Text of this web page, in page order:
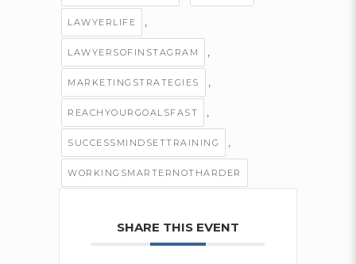
LAWYERLIFE ,
LAWYERSOFINSTAGRAM ,
MARKETINGSTRATEGIES ,
REACHYOURGOALSFAST ,
SUCCESSMINDSETTRAINING ,
WORKINGSMARTERNOTHARDER
SHARE THIS EVENT